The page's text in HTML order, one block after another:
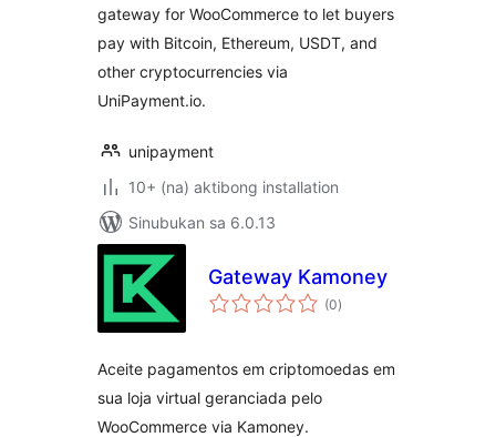
gateway for WooCommerce to let buyers
pay with Bitcoin, Ethereum, USDT, and
other cryptocurrencies via
UniPayment.io.
unipayment
10+ (na) aktibong installation
Sinubukan sa 6.0.13
Gateway Kamoney
(0kabuuang
ratings
)
Aceite pagamentos em criptomoedas em
sua loja virtual geranciada pelo
WooCommerce via Kamoney.